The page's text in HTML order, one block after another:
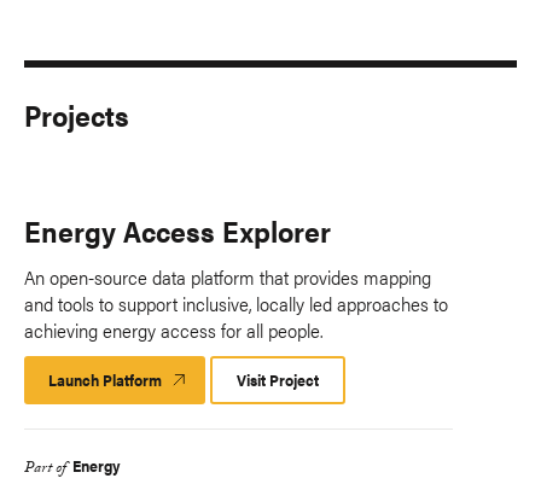
Projects
Energy Access Explorer
An open-source data platform that provides mapping
and tools to support inclusive, locally led approaches to
achieving energy access for all people.
Launch Platform Launch
Platform
Visit Project
Part of Energy